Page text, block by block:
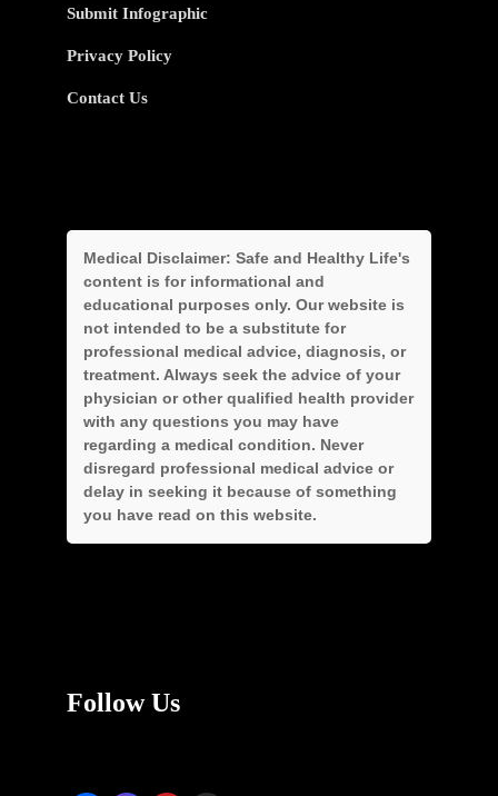
Submit Infographic
Privacy Policy
Contact Us
Medical Disclaimer: Safe and Healthy Life's
content is for informational and
educational purposes only. Our website is
not intended to be a substitute for
professional medical advice, diagnosis, or
treatment. Always seek the advice of your
physician or other qualified health provider
with any questions you may have
regarding a medical condition. Never
disregard professional medical advice or
delay in seeking it because of something
you have read on this website.
Follow Us